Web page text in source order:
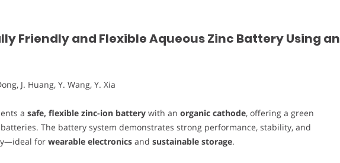
Friendly and Flexible Aqueous Zinc Battery Using an
J. Huang, Y. Wang, Y. Xia
a safe, flexible zinc-ion battery with an organic cathode, offering a green
The battery system demonstrates strong performance, stability, and
for wearable electronics and sustainable storage.